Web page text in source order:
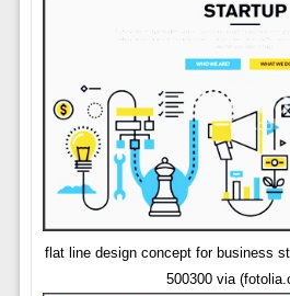
flat line design concept for business
500300 via